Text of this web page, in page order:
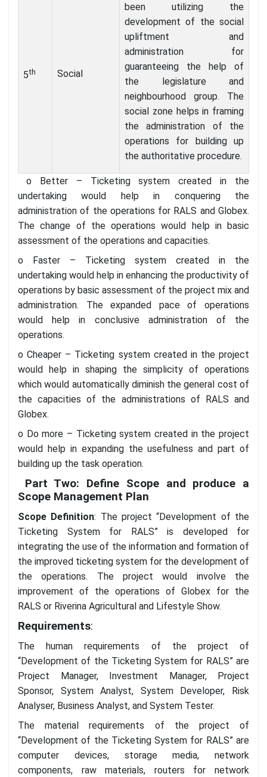
5th Social
been utilizing the
development of the social
upliftment and
administration for
guaranteeing the help of
the legislature and
neighbourhood group. The
social zone helps in framing
the administration of the
operations for building up
the authoritative procedure.
o Better – Ticketing system created in the
undertaking would help in conquering the
administration of the operations for RALS and Globex.
The change of the operations would help in basic
assessment of the operations and capacities.
o Faster – Ticketing system created in the
undertaking would help in enhancing the productivity of
operations by basic assessment of the project mix and
administration. The expanded pace of operations
would help in conclusive administration of the
operations.
o Cheaper – Ticketing system created in the project
would help in shaping the simplicity of operations
which would automatically diminish the general cost of
the capacities of the administrations of RALS and
Globex.
o Do more – Ticketing system created in the project
would help in expanding the usefulness and part of
building up the task operation.
Part Two: Define Scope and produce a
Scope Management Plan
Scope Definition: The project “Development of the
Ticketing System for RALS” is developed for
integrating the use of the information and formation of
the improved ticketing system for the development of
the operations. The project would involve the
improvement of the operations of Globex for the
RALS or Riverina Agricultural and Lifestyle Show.
Requirements:
The human requirements of the project of
“Development of the Ticketing System for RALS” are
Project Manager, Investment Manager, Project
Sponsor, System Analyst, System Developer, Risk
Analyser, Business Analyst, and System Tester.
The material requirements of the project of
“Development of the Ticketing System for RALS” are
computer devices, storage media, network
components, raw materials, routers for network